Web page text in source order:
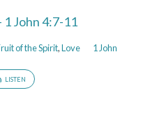
John 4:7-11
of the Spirit,Love 1 John
LISTEN